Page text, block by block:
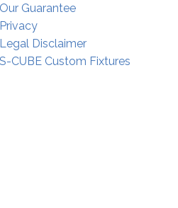
Our Guarantee
Privacy
Legal Disclaimer
S-CUBE Custom Fixtures